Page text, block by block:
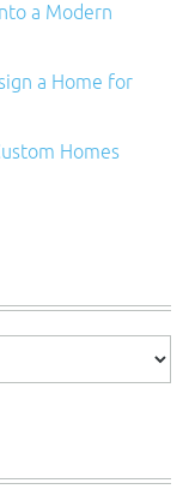
a Modern
a Home for
Homes